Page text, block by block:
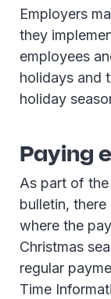
Employers
they
employees
holidays and
holiday
Paying
As part of
bulletin,
where the
Christmas
regular
Time